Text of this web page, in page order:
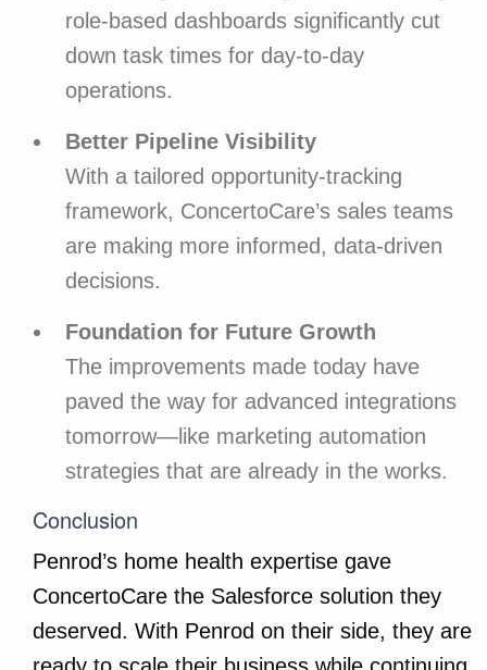
role-based dashboards significantly cut
down task times for day-to-day
operations.
Better Pipeline Visibility
With a tailored opportunity-tracking
framework, ConcertoCare’s sales teams
are making more informed, data-driven
decisions.
Foundation for Future Growth
The improvements made today have
paved the way for advanced integrations
tomorrow—like marketing automation
strategies that are already in the works.
Conclusion
Penrod’s home health expertise gave
ConcertoCare the Salesforce solution they
deserved. With Penrod on their side, they are